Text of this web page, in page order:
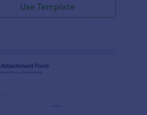
Use Template